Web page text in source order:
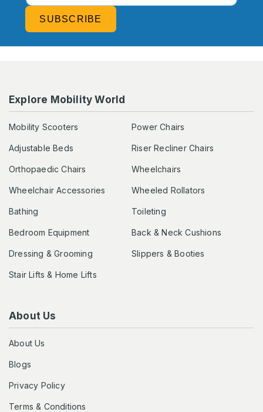
SUBSCRIBE
Explore Mobility World
Mobility Scooters Power Chairs
Adjustable Beds Riser Recliner Chairs
Orthopaedic Chairs Wheelchairs
Wheelchair Accessories Wheeled Rollators
Bathing Toileting
Bedroom Equipment Back & Neck Cushions
Dressing & Grooming Slippers & Booties
Stair Lifts & Home Lifts
About Us
About Us
Blogs
Privacy Policy
Terms & Conditions